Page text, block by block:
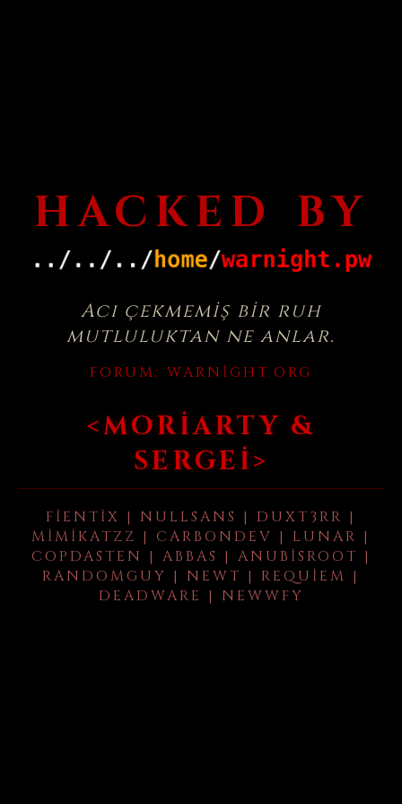
HACKED BY
Acı çekmemiş bir ruh
mutluluktan ne anlar.
FORUM: WARNIGHT.ORG
<MORIARTY &
SERGEI>
FIENTIX | NULLSANS | DUXT3RR |
MIMIKATZZ | CARBONDEV | LUNAR |
COPDASTEN | ABBAS | ANUBISROOT |
RANDOMGUY | NEWT | REQUIEM |
DEADWARE | NEWWFY